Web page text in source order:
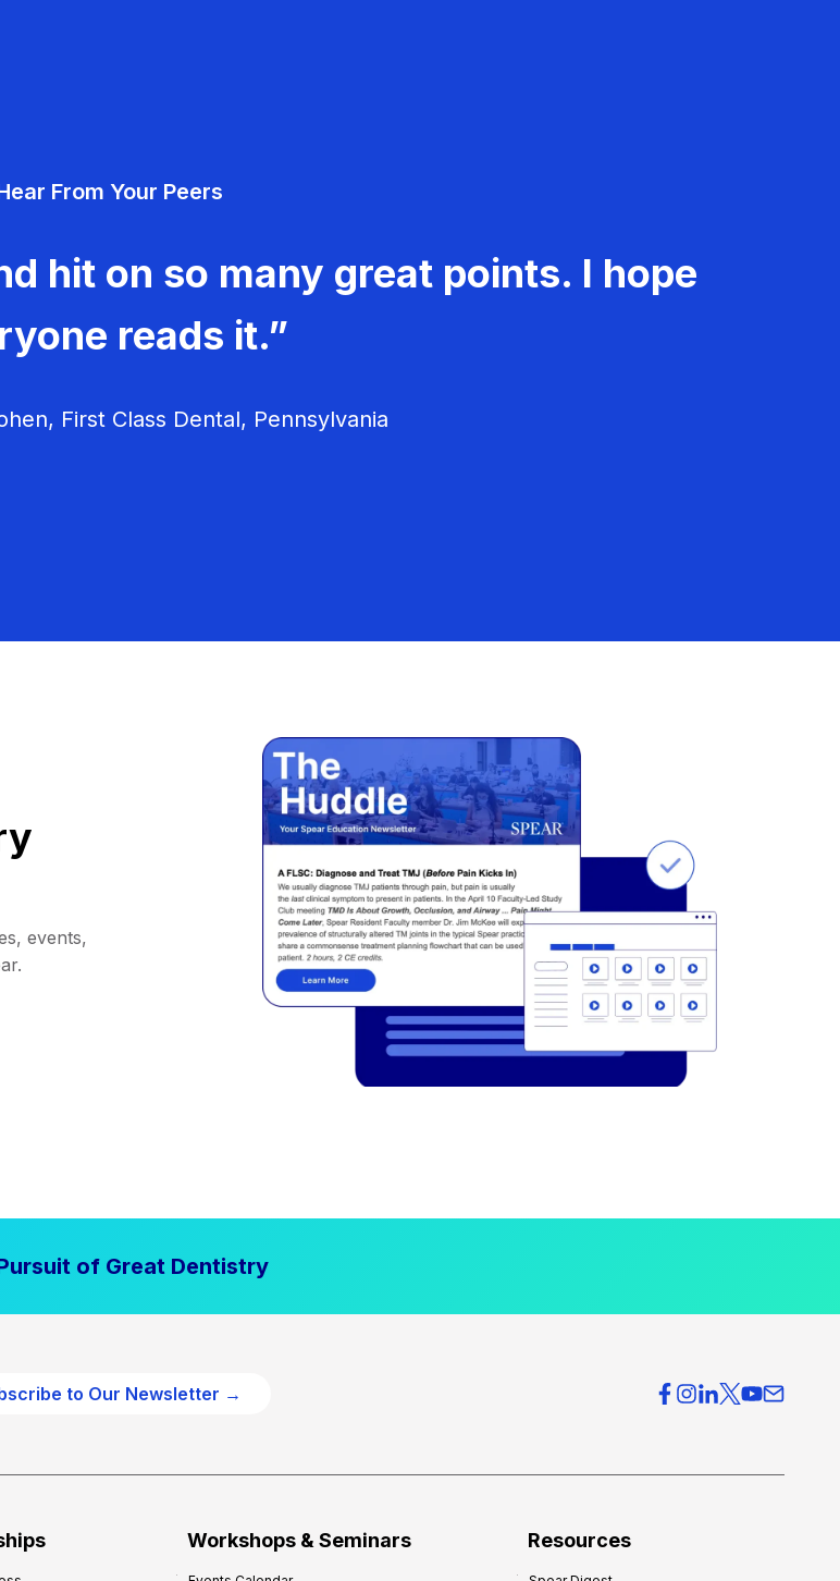
From Your Peers
hit on so many great points. I hope
reads it.”
First Class Dental, Pennsylvania
events,
of Great Dentistry
to Our Newsletter →
Workshops & Seminars Resources